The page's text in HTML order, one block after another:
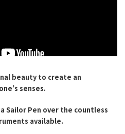
beauty to create an
senses.
Sailor Pen over the countless
available.